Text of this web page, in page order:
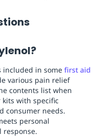
included in some first aid
various pain relief
contents list when
with specific
consumer needs.
personal
response.